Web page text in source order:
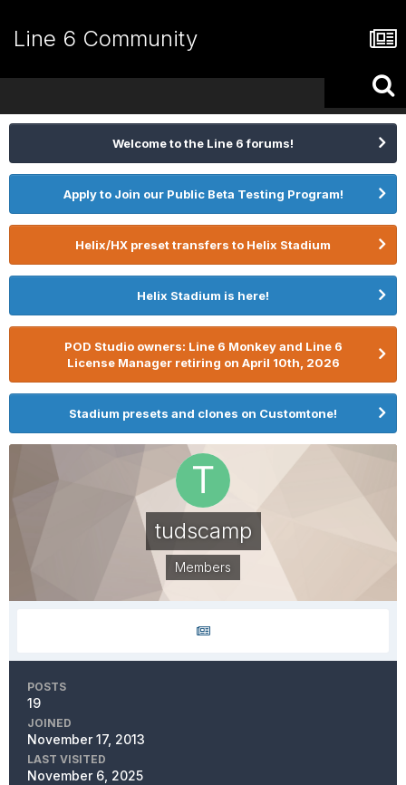
Line 6 Community
Welcome to the Line 6 forums!
Apply to Join our Public Beta Testing Program!
Helix/HX preset transfers to Helix Stadium
Helix Stadium is here!
POD Studio owners: Line 6 Monkey and Line 6
License Manager retiring on April 10th, 2026
Stadium presets and clones on Customtone!
tudscamp
Members
POSTS
19
JOINED
November 17, 2013
LAST VISITED
November 6, 2025